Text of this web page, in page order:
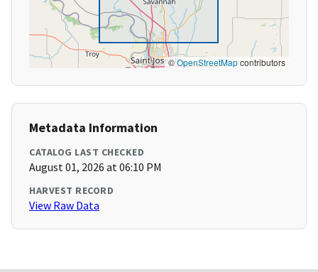
©OpenStreetMapcontributors
Metadata Information
CATALOG LAST CHECKED
August 01, 2026 at 06:10 PM
HARVEST RECORD
View Raw Data